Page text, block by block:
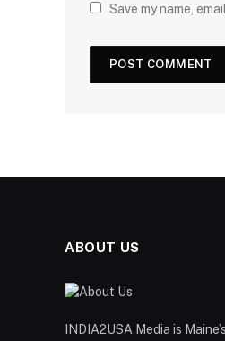
Save my name,
ABOUT US
INDIA2USA Media is